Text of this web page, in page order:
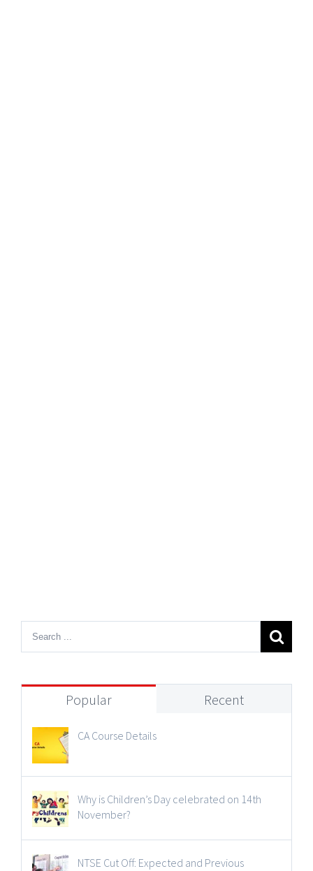
Popular Recent
CA Course Details
Why is Children’s Day celebrated on 14th
November?
NTSE Cut Off: Expected and Previous